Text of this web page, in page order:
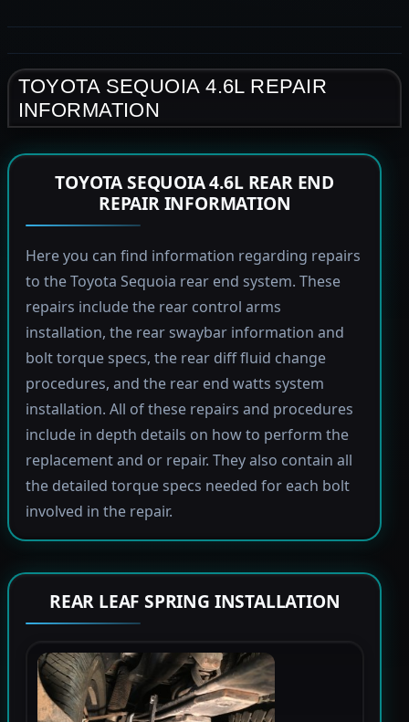
TOYOTA SEQUOIA 4.6L REPAIR
INFORMATION
TOYOTA SEQUOIA 4.6L REAR END
REPAIR INFORMATION
Here you can find information regarding repairs
to the Toyota Sequoia rear end system. These
repairs include the rear control arms
installation, the rear swaybar information and
bolt torque specs, the rear diff fluid change
procedures, and the rear end watts system
installation. All of these repairs and procedures
include in depth details on how to perform the
replacement and or repair. They also contain all
the detailed torque specs needed for each bolt
involved in the repair.
REAR LEAF SPRING INSTALLATION